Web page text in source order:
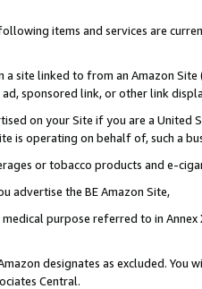
items and services are
a site linked to from an Amazon
sponsored link, or other link
on your Site if you are a
is operating on behalf of, such a
or tobacco products and e-
advertise the BE Amazon Site,
purpose referred to in
designates as excluded. You
Central.